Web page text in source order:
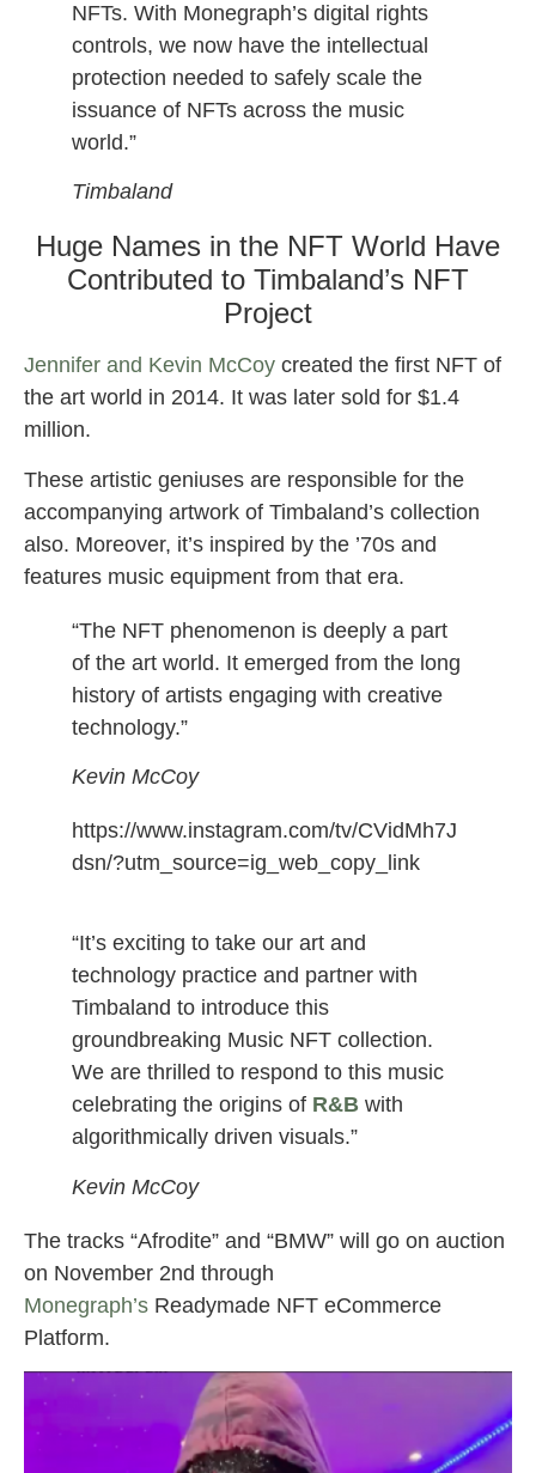
NFTs. With Monegraph’s digital rights
controls, we now have the intellectual
protection needed to safely scale the
issuance of NFTs across the music
world.”
Timbaland
Huge Names in the NFT World Have
Contributed to Timbaland’s NFT
Project
Jennifer and Kevin McCoy created the first NFT of
the art world in 2014. It was later sold for $1.4
million.
These artistic geniuses are responsible for the
accompanying artwork of Timbaland’s collection
also. Moreover, it’s inspired by the ’70s and
features music equipment from that era.
“The NFT phenomenon is deeply a part
of the art world. It emerged from the long
history of artists engaging with creative
technology.”
Kevin McCoy
https://www.instagram.com/tv/CVidMh7J
dsn/?utm_source=ig_web_copy_link
“It’s exciting to take our art and
technology practice and partner with
Timbaland to introduce this
groundbreaking Music NFT collection.
We are thrilled to respond to this music
celebrating the origins of R&B with
algorithmically driven visuals.”
Kevin McCoy
The tracks “Afrodite” and “BMW” will go on auction
on November 2nd through
Monegraph’s Readymade NFT eCommerce
Platform.